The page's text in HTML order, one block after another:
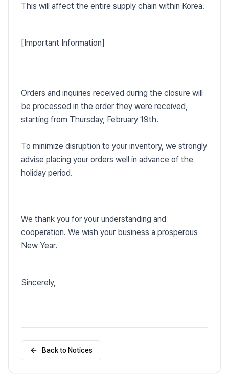
This will affect the entire supply chain within Korea.
[Important Information]
Orders and inquiries received during the closure will
be processed in the order they were received,
starting from Thursday, February 19th.
To minimize disruption to your inventory, we strongly
advise placing your orders well in advance of the
holiday period.
We thank you for your understanding and
cooperation. We wish your business a prosperous
New Year.
Sincerely,
Back to Notices